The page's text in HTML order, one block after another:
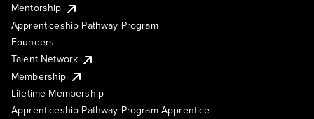
Mentorship
Apprenticeship Pathway Program
Founders
Talent Network
Membership
Lifetime Membership
Apprenticeship Pathway Program Apprentice